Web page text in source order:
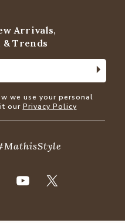
Arrivals,
Trends
we use your personal
our Privacy Policy